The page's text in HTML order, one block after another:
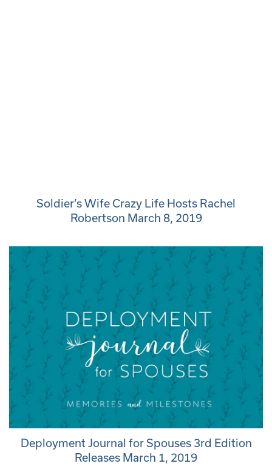
Soldier’s Wife Crazy Life Hosts Rachel
Robertson March 8, 2019
Deployment Journal for Spouses 3rd Edition
Releases March 1, 2019